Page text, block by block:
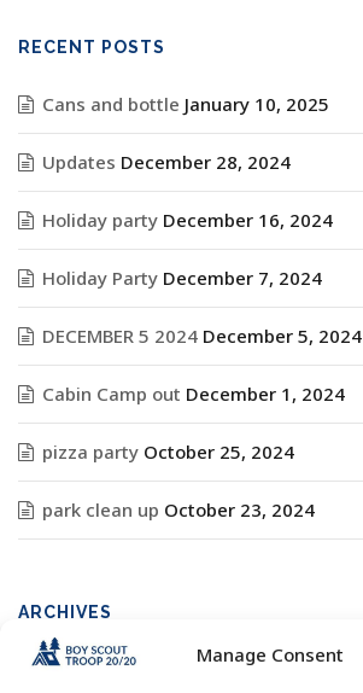
Manage Consent
RECENT POSTS
Cans and bottle January 10, 2025
Updates December 28, 2024
Holiday party December 16, 2024
Holiday Party December 7, 2024
DECEMBER 5 2024 December 5, 2024
Cabin Camp out December 1, 2024
pizza party October 25, 2024
park clean up October 23, 2024
ARCHIVES
Archives